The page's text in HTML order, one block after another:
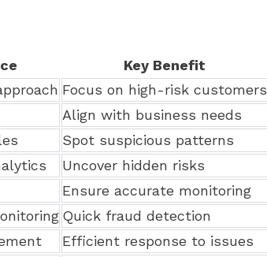
Key Benefit
Focus on high-risk customers
Align with business needs
Spot suspicious patterns
Uncover hidden risks
Ensure accurate monitoring
Quick fraud detection
Efficient response to issues